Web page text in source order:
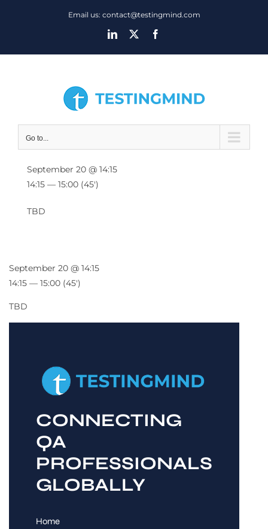
Email us: contact@testingmind.com
LinkedIn
Go to...
September 20 @ 14:15
14:15 — 15:00 (45′)
TBD
CONNECTING
QA
PROFESSIONALS
GLOBALLY
Home
September 20 @ 14:15
14:15 — 15:00 (45′)
TBD